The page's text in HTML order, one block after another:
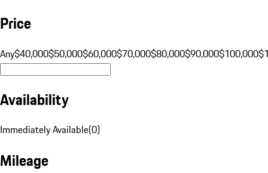
Price
Any$40,000$50,000$60,000$70,000$80,000$90,000$100,000
Availability
Immediately Available(0)
Mileage